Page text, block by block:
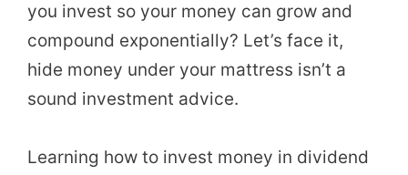
you invest so your money can grow and
compound exponentially? Let’s face it,
hide money under your mattress isn’t a
sound investment advice.
Learning how to invest money in dividend